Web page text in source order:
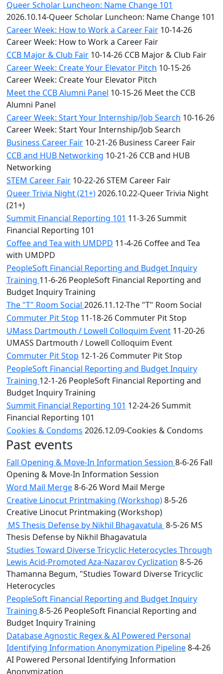
Queer Scholar Luncheon: Name Change 101
2026.10.14-Queer Scholar Luncheon: Name Change 101
Career Week: How to Work a Career Fair 10-14-26
Career Week: How to Work a Career Fair
CCB Major & Club Fair 10-14-26 CCB Major & Club Fair
Career Week: Create Your Elevator Pitch 10-15-26
Career Week: Create Your Elevator Pitch
Meet the CCB Alumni Panel 10-15-26 Meet the CCB
Alumni Panel
Career Week: Start Your Internship/Job Search 10-16-26
Career Week: Start Your Internship/Job Search
Business Career Fair 10-21-26 Business Career Fair
CCB and HUB Networking 10-21-26 CCB and HUB
Networking
STEM Career Fair 10-22-26 STEM Career Fair
Queer Trivia Night (21+)2026.10.22-Queer Trivia Night
(21+)
Summit Financial Reporting 101 11-3-26 Summit
Financial Reporting 101
Coffee and Tea with UMDPD 11-4-26 Coffee and Tea
with UMDPD
PeopleSoft Financial Reporting and Budget Inquiry
Training 11-6-26 PeopleSoft Financial Reporting and
Budget Inquiry Training
The "T" Room Social 2026.11.12-The "T" Room Social
Commuter Pit Stop 11-18-26 Commuter Pit Stop
UMass Dartmouth / Lowell Colloquim Event 11-20-26
UMASS Dartmouth / Lowell Colloquim Event
Commuter Pit Stop 12-1-26 Commuter Pit Stop
PeopleSoft Financial Reporting and Budget Inquiry
Training 12-1-26 PeopleSoft Financial Reporting and
Budget Inquiry Training
Summit Financial Reporting 101 12-24-26 Summit
Financial Reporting 101
Cookies & Condoms 2026.12.09-Cookies & Condoms
Past events
Fall Opening & Move-In Information Session 8-6-26 Fall
Opening & Move-In Information Session
Word Mail Merge8-6-26 Word Mail Merge
Creative Linocut Printmaking (Workshop)8-5-26
Creative Linocut Printmaking (Workshop)
MS Thesis Defense by Nikhil Bhagavatula 8-5-26 MS
Thesis Defense by Nikhil Bhagavatula
Studies Toward Diverse Tricyclic Heterocycles Through
Lewis Acid-Promoted Aza-Nazarov Cyclization 8-5-26
Thamanna Begum, "Studies Toward Diverse Tricyclic
Heterocycles
PeopleSoft Financial Reporting and Budget Inquiry
Training 8-5-26 PeopleSoft Financial Reporting and
Budget Inquiry Training
Database Agnostic Regex & AI Powered Personal
Identifying Information Anonymization Pipeline8-4-26
AI Powered Personal Identifying Information
Anonymization